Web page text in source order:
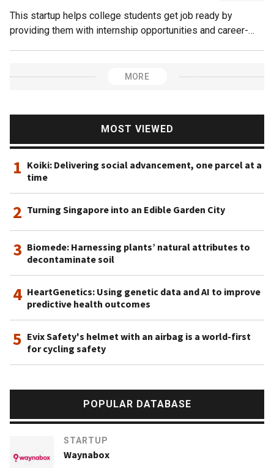
This startup helps college students get job ready by
providing them with internship opportunities and career-
MORE
MOST VIEWED
1 Koiki: Delivering social advancement, one parcel at a
time
2 Turning Singapore into an Edible Garden City
3 Biomede: Harnessing plants’ natural attributes to
decontaminate soil
4 HeartGenetics: Using genetic data and AI to improve
predictive health outcomes
5 Evix Safety's helmet with an airbag is a world-first
for cycling safety
POPULAR DATABASE
STARTUP
Waynabox